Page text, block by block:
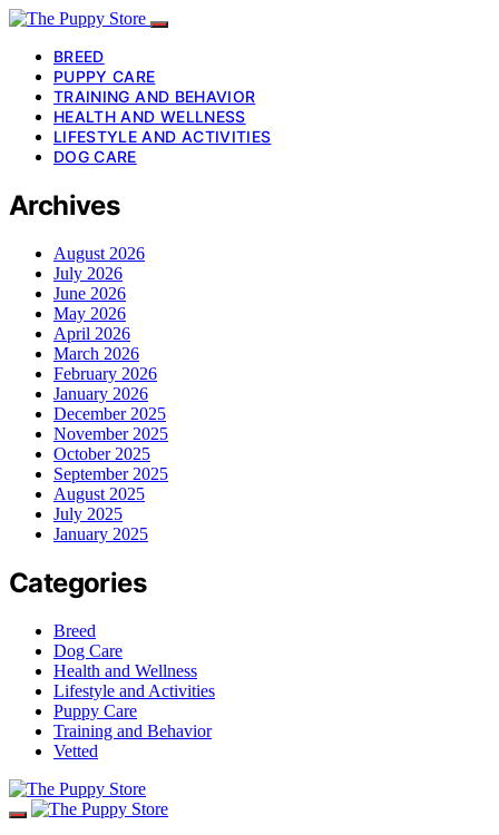
BREED
PUPPY CARE
TRAINING AND BEHAVIOR
HEALTH AND WELLNESS
LIFESTYLE AND ACTIVITIES
DOG CARE
Archives
August 2026
July 2026
June 2026
May 2026
April 2026
March 2026
February 2026
January 2026
December 2025
November 2025
October 2025
September 2025
August 2025
July 2025
January 2025
Categories
Breed
Dog Care
Health and Wellness
Lifestyle and Activities
Puppy Care
Training and Behavior
Vetted